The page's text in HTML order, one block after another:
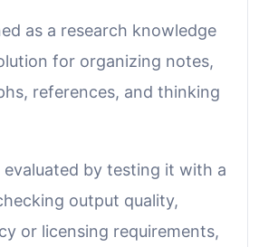
as a research knowledge
for organizing notes,
references, and thinking
by testing it with a
output quality,
or licensing requirements,